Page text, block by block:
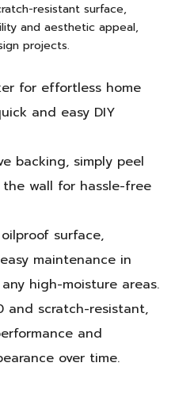
resistant surface,
and aesthetic appeal,
projects.
for effortless home
and easy DIY
backing, simply peel
wall for hassle-free
surface,
maintenance in
high-moisture areas.
and scratch-resistant,
and
over time.